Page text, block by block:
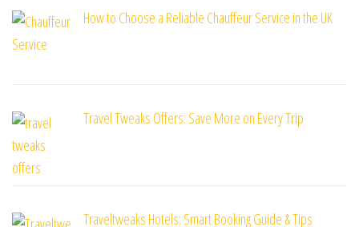
How to Choose a Reliable Chauffeur Service in the UK
Travel Tweaks Offers: Save More on Every Trip
Traveltweaks Hotels: Smart Booking Guide & Tips